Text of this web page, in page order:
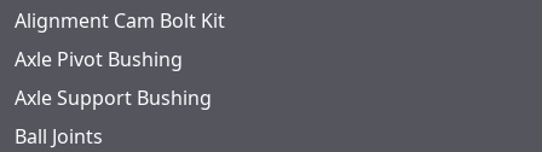
Alignment Cam Bolt Kit
Axle Pivot Bushing
Axle Support Bushing
Ball Joints